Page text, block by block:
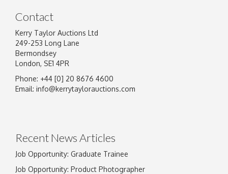
Image Upload
Contact
Kerry Taylor Auctions Ltd
249-253 Long Lane
Bermondsey
London, SE1 4PR
Phone: +44 [0] 20 8676 4600
Email: info@kerrytaylorauctions.com
Recent News Articles
Job Opportunity: Graduate Trainee
Job Opportunity: Product Photographer